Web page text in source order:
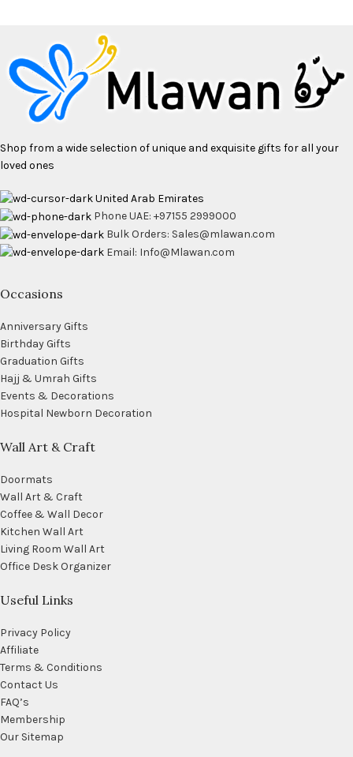
Shop from a wide selection of unique and exquisite gifts for all your
loved ones
United Arab Emirates
Phone UAE: +97155 2999000
Bulk Orders: Sales@mlawan.com
Email: Info@Mlawan.com
Occasions
Anniversary Gifts
Birthday Gifts
Graduation Gifts
Hajj & Umrah Gifts
Events & Decorations
Hospital Newborn Decoration
Wall Art & Craft
Doormats
Wall Art & Craft
Coffee & Wall Decor
Kitchen Wall Art
Living Room Wall Art
Office Desk Organizer
Useful Links
Privacy Policy
Affiliate
Terms & Conditions
Contact Us
FAQ’s
Membership
Our Sitemap